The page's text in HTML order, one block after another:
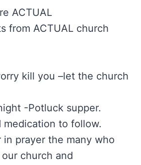
ACTUAL
from ACTUAL church
kill you –let the church
-Potluck supper.
medication to follow.
in prayer the many who
church and